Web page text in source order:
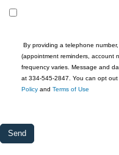
(appointment reminders, account
frequency varies. Message and
at 334-545-2847. You can opt out
Policy and Terms of Use